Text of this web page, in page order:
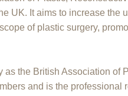
UK. It aims to increase the
of plastic surgery,
as the British Association of
and is the professional